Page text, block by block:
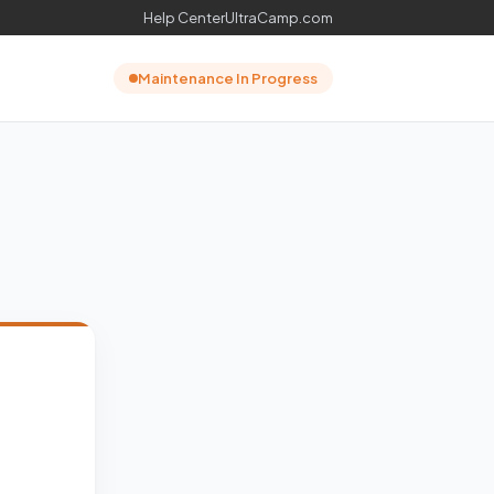
Help CenterUltraCamp.com
Maintenance In Progress